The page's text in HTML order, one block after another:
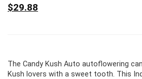
$29.88
The Candy Kush Auto autoflowering
Kush lovers with a sweet tooth. This